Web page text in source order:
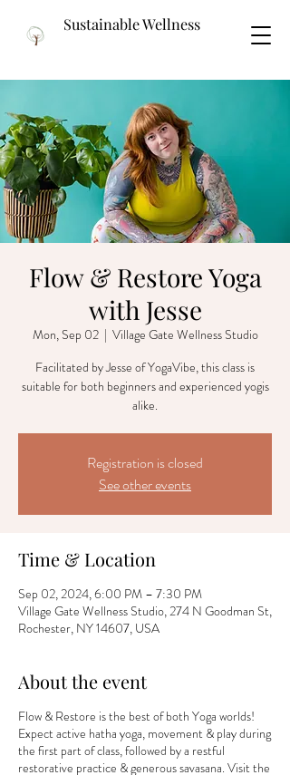
Sustainable Wellness
Flow & Restore Yoga
with Jesse
Mon, Sep 02
  |
Village Gate Wellness Studio
Facilitated by Jesse of YogaVibe, this class is
suitable for both beginners and experienced yogis
alike.
Registration is closed
See other events
Time & Location
Sep 02, 2024, 6:00 PM – 7:30 PM
Village Gate Wellness Studio, 274 N Goodman St,
Rochester, NY 14607, USA
About the event
Flow & Restore is the best of both Yoga worlds!
Expect active hatha yoga, movement & play during
the first part of class, followed by a restful
restorative practice & generous savasana. Visit the